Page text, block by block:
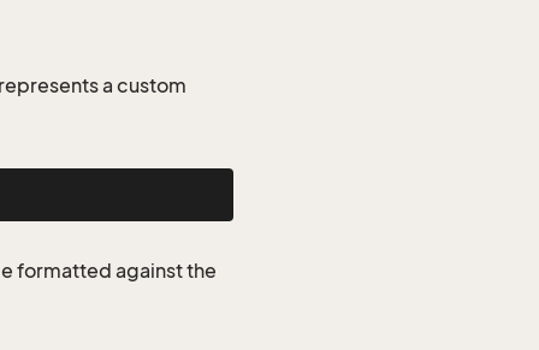
a custom
formatted against the